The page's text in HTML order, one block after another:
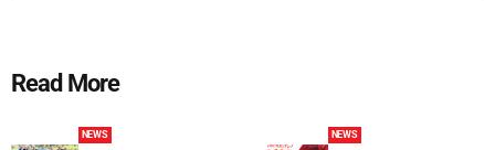
Read More
NEWS NEWS